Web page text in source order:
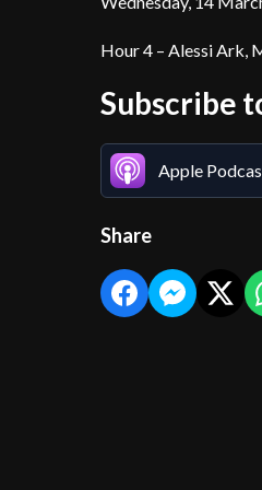
Hour 4 – Alessi Ark,
Subscribe
Apple
Share